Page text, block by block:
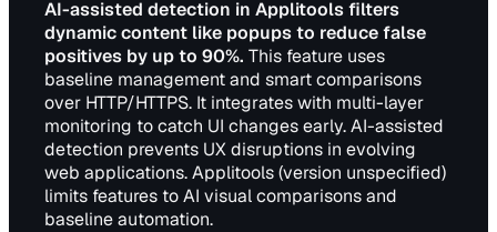
AI-assisted detection in Applitools filters
dynamic content like popups to reduce false
positives by up to 90%. This feature uses
baseline management and smart comparisons
over HTTP/HTTPS. It integrates with multi-layer
monitoring to catch UI changes early. AI-assisted
detection prevents UX disruptions in evolving
web applications. Applitools (version unspecified)
limits features to AI visual comparisons and
baseline automation.